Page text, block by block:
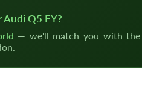
Q5 FY?
— we'll match you with the